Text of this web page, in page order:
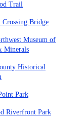
Trail
Bridge
Museum of
Minerals
Historical
Park
Riverfront Park